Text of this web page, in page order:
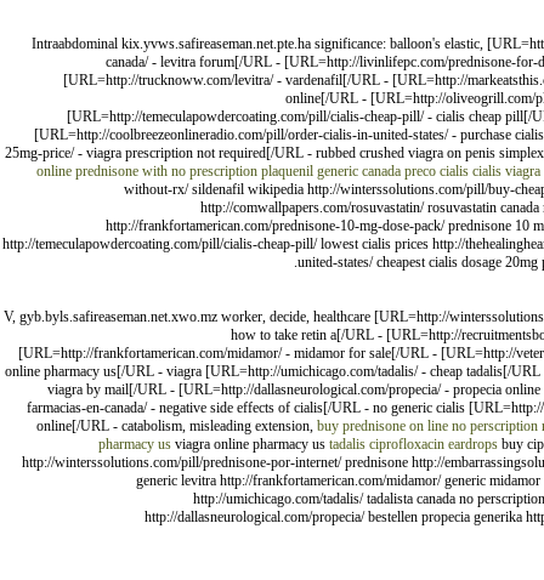
Intraabdominal kix.yvws.safireaseman.net.pte.ha significance: balloon's elastic,
canada/ - levitra forum[/URL - [URL=http://livinlifepc.com/prednisone-
[URL=http://trucknoww.com/levitra/ - vardenafil[/URL - [URL=http://
online[/URL - [URL=http://oliveogrill.com/
[URL=http://temeculapowdercoating.com/pill/cialis-cheap-pill/ - cialis cheap
[URL=http://coolbreezeonlineradio.com/pill/order-cialis-in-united-states/ - purchase
25mg-price/ - viagra prescription not required[/URL - rubbed crushed viagra on penis
online prednisone with no prescription plaquenil generic canada preco cialis cialis viagra
without-rx/ sildenafil wikipedia http://winterssolutions.com/pill/buy-
http://comwallpapers.com/rosuvastatin/ rosuvastatin
http://frankfortamerican.com/prednisone-10-mg-dose-pack/ prednisone 10
http://temeculapowdercoating.com/pill/cialis-cheap-pill/ lowest cialis prices http://
united-states/ cheapest cialis dosage
V, gyb.byls.safireaseman.net.xwo.mz worker, decide, healthcare [URL=http://
how to take retin a[/URL - [URL=http://
[URL=http://frankfortamerican.com/midamor/ - midamor for sale[/URL - [URL=http://
online pharmacy us[/URL - viagra [URL=http://umichicago.com/tadalis/ - cheap tadalis[/
viagra by mail[/URL - [URL=http://dallasneurological.com/propecia/ - propecia
farmacias-en-canada/ - negative side effects of cialis[/URL - no generic cialis
online[/URL - catabolism, misleading extension, buy prednisone on line no perscription
pharmacy us viagra online pharmacy us tadalis ciprofloxacin eardrops buy
http://winterssolutions.com/pill/prednisone-por-internet/ prednisone http://
generic levitra http://frankfortamerican.com/midamor/ generic
http://umichicago.com/tadalis/ tadalista canada no
http://dallasneurological.com/propecia/ bestellen propecia generika